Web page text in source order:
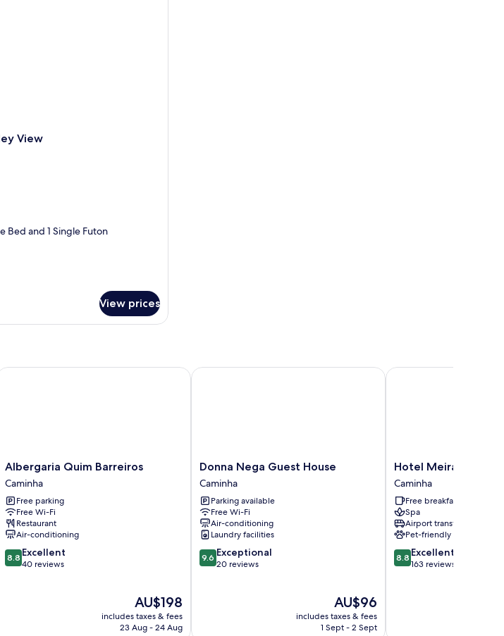
View
Bed and 1 Single Futon
View prices
Spa
Albergaria
Quim
Barreiros
Caminha
Albergaria Quim Barreiros
Caminha
Free parking
Free Wi-Fi
Restaurant
Air-conditioning
8.8
out
8.8 Excellent
40 reviews
The
price
is
AU$198
includes taxes & fees
23 Aug - 24 Aug
Quim Barreiros
Donna
Nega
Guest
House
Caminha
Donna Nega Guest House
Caminha
Parking available
Free Wi-Fi
Air-conditioning
Laundry facilities
9.6
out
9.6 Exceptional
20 reviews
The
price
is
AU$96
includes taxes & fees
1 Sept - 2 Sept
Donna Nega Guest House
Hotel
Meira
Caminha
Hotel Meira
Caminha
Free breakfast
Spa
Airport transfer
Pet-friendly
8.8
out
8.8 Excellent
163 reviews
Hotel Meira